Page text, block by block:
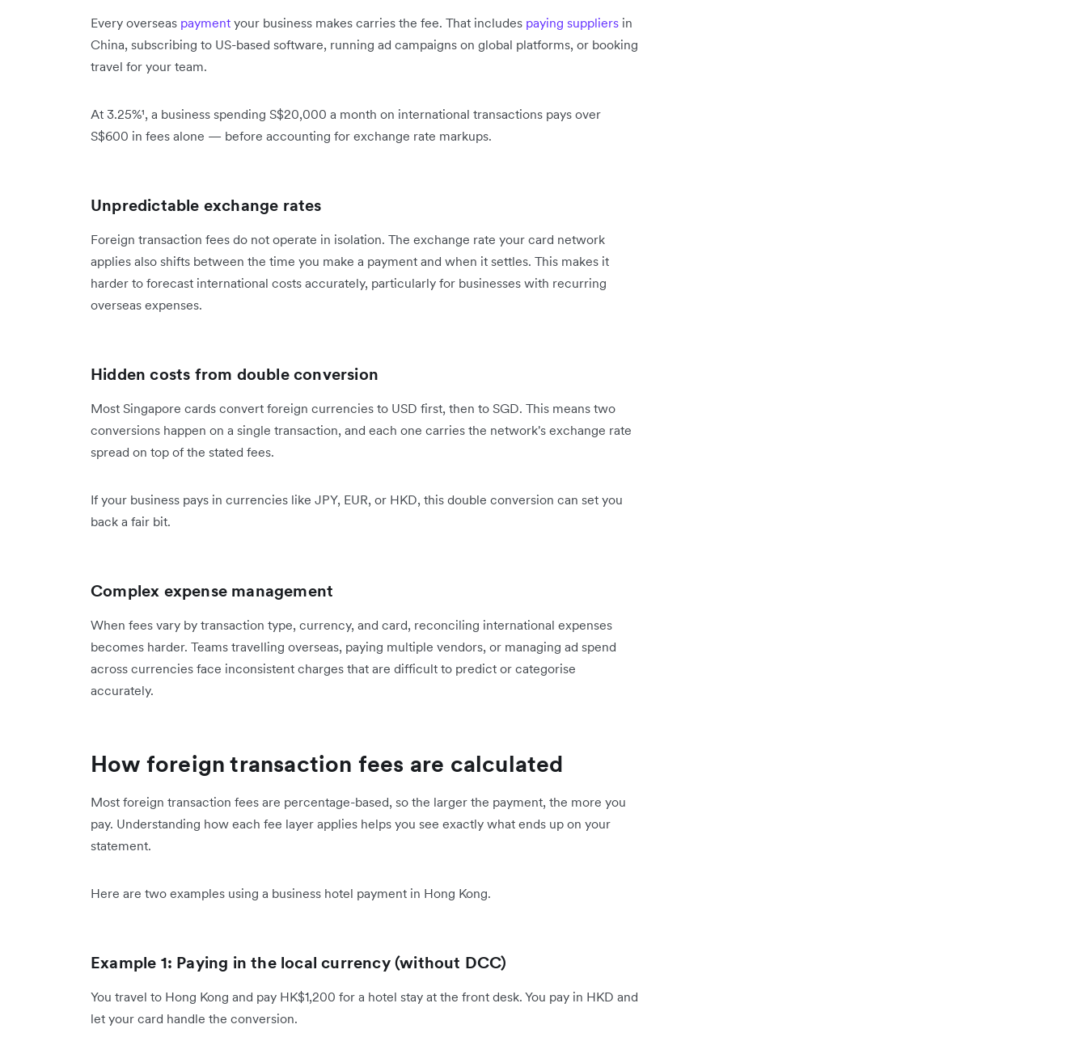
Every overseas payment your business makes carries the fee. That includes paying suppliers in
China, subscribing to US-based software, running ad campaigns on global platforms, or booking
travel for your team.
At 3.25%¹, a business spending S$20,000 a month on international transactions pays over
S$600 in fees alone — before accounting for exchange rate markups.
Unpredictable exchange rates
Foreign transaction fees do not operate in isolation. The exchange rate your card network
applies also shifts between the time you make a payment and when it settles. This makes it
harder to forecast international costs accurately, particularly for businesses with recurring
overseas expenses.
Hidden costs from double conversion
Most Singapore cards convert foreign currencies to USD first, then to SGD. This means two
conversions happen on a single transaction, and each one carries the network's exchange rate
spread on top of the stated fees.
If your business pays in currencies like JPY, EUR, or HKD, this double conversion can set you
back a fair bit.
Complex expense management
When fees vary by transaction type, currency, and card, reconciling international expenses
becomes harder. Teams travelling overseas, paying multiple vendors, or managing ad spend
across currencies face inconsistent charges that are difficult to predict or categorise
accurately.
How foreign transaction fees are calculated
Most foreign transaction fees are percentage-based, so the larger the payment, the more you
pay. Understanding how each fee layer applies helps you see exactly what ends up on your
statement.
Here are two examples using a business hotel payment in Hong Kong.
Example 1: Paying in the local currency (without DCC)
You travel to Hong Kong and pay HK$1,200 for a hotel stay at the front desk. You pay in HKD and
let your card handle the conversion.